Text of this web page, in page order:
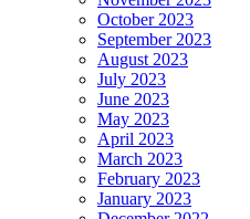
October 2023
September 2023
August 2023
July 2023
June 2023
May 2023
April 2023
March 2023
February 2023
January 2023